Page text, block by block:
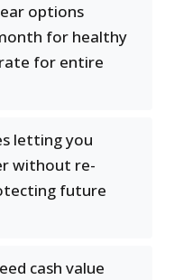
options
for healthy
for entire
letting you
without re-
future
cash value